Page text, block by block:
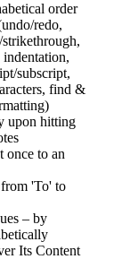
order
redo,
strikethrough,
indentation,
subscript,
find &
upon hitting
once to an
from 'To' to
– by
Its Content